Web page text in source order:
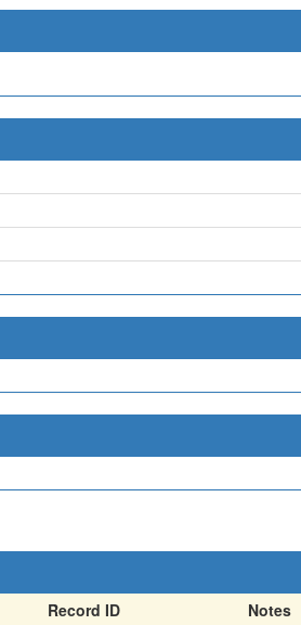
Record ID
Notes